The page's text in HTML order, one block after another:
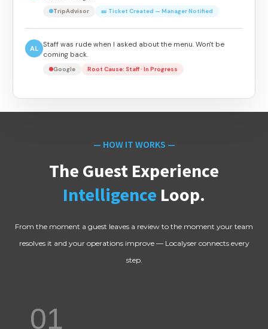
TripAdvisor 🎫 Ticket Created — Manager Notified
AL
Staff was rude when I asked about the menu. Won't be
coming back.
Google Root Cause: Staff · In Progress
— HOW IT WORKS —
The Guest Experience
Intelligence Loop.
From the moment a guest leaves a review to the moment your team
resolves it and your operations improve — Localyser connects every
step.
01